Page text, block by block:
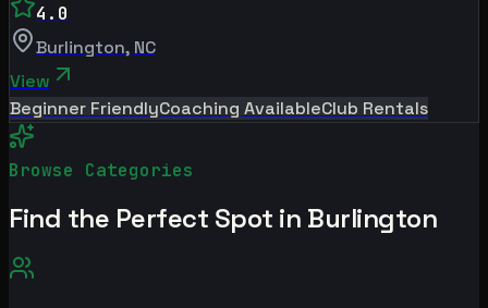
4.0
Burlington, NC
View
Beginner FriendlyCoaching AvailableClub Rentals
Browse Categories
Find the Perfect Spot in Burlington